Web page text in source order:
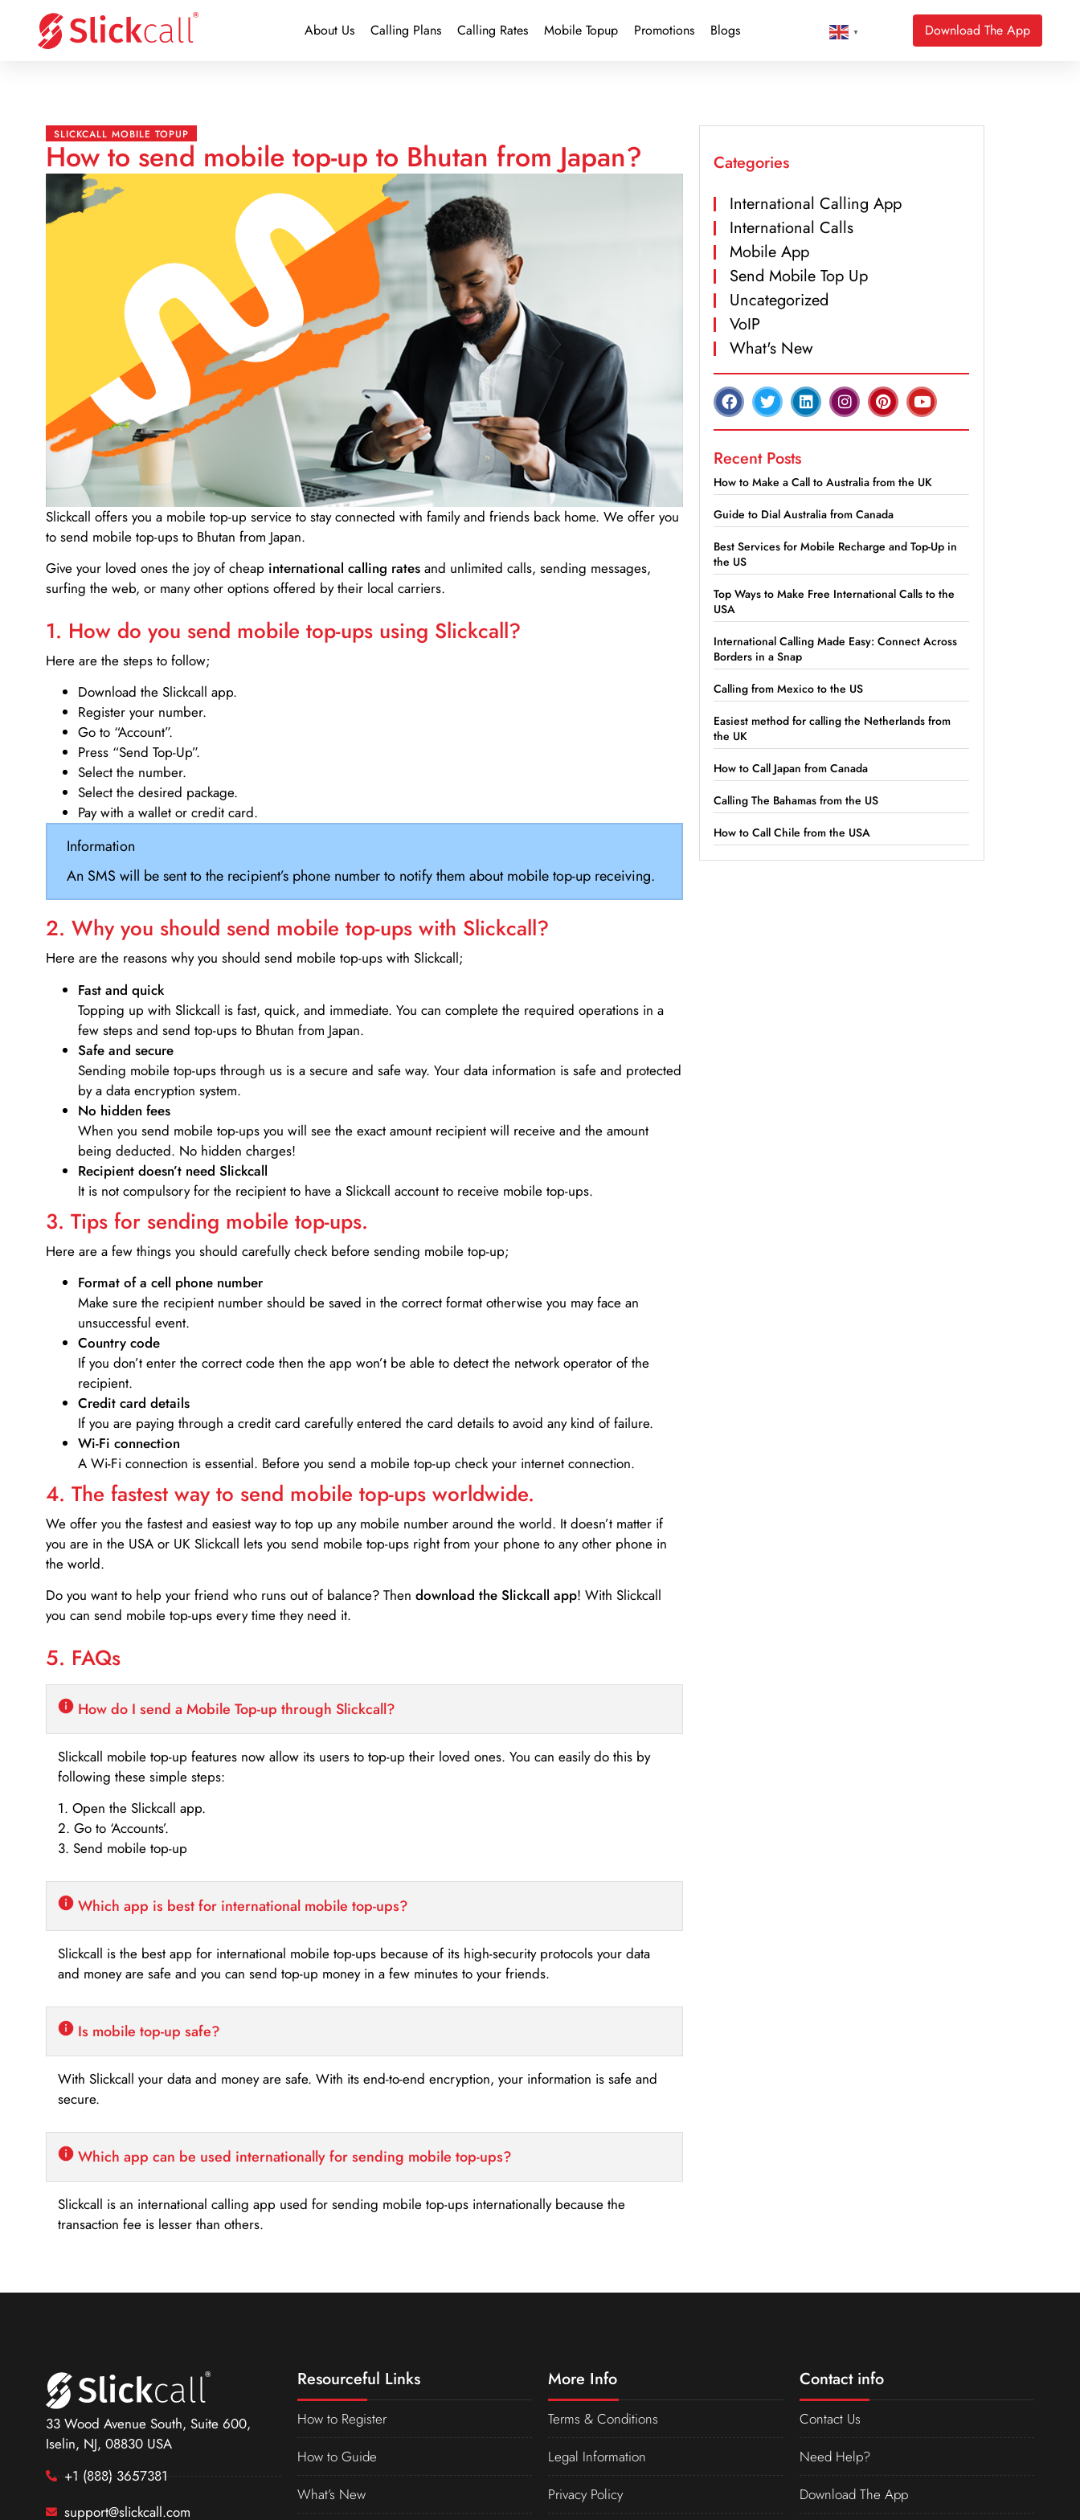
About Us Calling Plans Calling Rates Mobile Topup Promotions Blogs ▼ Download The App
SLICKCALL MOBILE TOPUP
How to send mobile top-up to Bhutan from Japan?
Slickcall offers you a mobile top-up service to stay connected with family and friends back home. We offer you
to send mobile top-ups to Bhutan from Japan.
Give your loved ones the joy of cheap international calling rates and unlimited calls, sending messages,
surfing the web, or many other options offered by their local carriers.
1. How do you send mobile top-ups using Slickcall?
Here are the steps to follow;
Download the Slickcall app.
Register your number.
Go to “Account”.
Press “Send Top-Up”.
Select the number.
Select the desired package.
Pay with a wallet or credit card.
Information
An SMS will be sent to the recipient’s phone number to notify them about mobile top-up receiving.
2. Why you should send mobile top-ups with Slickcall?
Here are the reasons why you should send mobile top-ups with Slickcall;
Fast and quick
Topping up with Slickcall is fast, quick, and immediate. You can complete the required operations in a
few steps and send top-ups to Bhutan from Japan.
Safe and secure
Sending mobile top-ups through us is a secure and safe way. Your data information is safe and protected
by a data encryption system.
No hidden fees
When you send mobile top-ups you will see the exact amount recipient will receive and the amount
being deducted. No hidden charges!
Recipient doesn’t need Slickcall
It is not compulsory for the recipient to have a Slickcall account to receive mobile top-ups.
3. Tips for sending mobile top-ups.
Here are a few things you should carefully check before sending mobile top-up;
Format of a cell phone number
Make sure the recipient number should be saved in the correct format otherwise you may face an
unsuccessful event.
Country code
If you don’t enter the correct code then the app won’t be able to detect the network operator of the
recipient.
Credit card details­
If you are paying through a credit card carefully entered the card details to avoid any kind of failure.
Wi-Fi connection
A Wi-Fi connection is essential. Before you send a mobile top-up check your internet connection.
4. The fastest way to send mobile top-ups worldwide.
We offer you the fastest and easiest way to top up any mobile number around the world. It doesn’t matter if
you are in the USA or UK Slickcall lets you send mobile top-ups right from your phone to any other phone in
the world.
Do you want to help your friend who runs out of balance? Then download the Slickcall app! With Slickcall
you can send mobile top-ups every time they need it.
5. FAQs
How do I send a Mobile Top-up through Slickcall?
Slickcall mobile top-up features now allow its users to top-up their loved ones. You can easily do this by
following these simple steps:
1. Open the Slickcall app.
2. Go to ‘Accounts’.
3. Send mobile top-up
Which app is best for international mobile top-ups?
Slickcall is the best app for international mobile top-ups because of its high-security protocols your data
and money are safe and you can send top-up money in a few minutes to your friends.
Is mobile top-up safe?
With Slickcall your data and money are safe. With its end-to-end encryption, your information is safe and
secure.
Which app can be used internationally for sending mobile top-ups?
Slickcall is an international calling app used for sending mobile top-ups internationally because the
transaction fee is lesser than others.
Categories
International Calling App
International Calls
Mobile App
Send Mobile Top Up
Uncategorized
VoIP
What's New
Recent Posts
How to Make a Call to Australia from the UK
Guide to Dial Australia from Canada
Best Services for Mobile Recharge and Top-Up in
the US
Top Ways to Make Free International Calls to the
USA
International Calling Made Easy: Connect Across
Borders in a Snap
Calling from Mexico to the US
Easiest method for calling the Netherlands from
the UK
How to Call Japan from Canada
Calling The Bahamas from the US
How to Call Chile from the USA
33 Wood Avenue South, Suite 600,
Iselin, NJ, 08830 USA
+1 (888) 3657381
support@slickcall.com
Resourceful Links
How to Register
How to Guide
What’s New
More Info
Terms & Conditions
Legal Information
Privacy Policy
Contact info
Contact Us
Need Help?
Download The App